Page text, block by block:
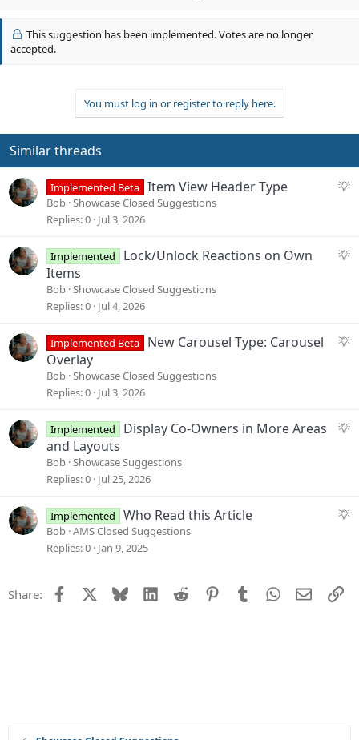
i
o
n
v
o
This suggestion has been implemented. Votes are no longer
accepted.
You must log in or register to reply here.
Similar threads
S
e
n
Implemented Beta Item View Header Type
Bob Showcase Closed Suggestions
Replies 0 Jul 3, 2026
S
s
Implemented
Lock/Unlock Reactions on Own
Items
Bob Showcase Closed Suggestions
Replies 0 Jul 4, 2026
S
s
Implemented Beta
New Carousel Type: Carousel
Overlay
Bob Showcase Closed Suggestions
Replies 0 Jul 3, 2026
S
s
Implemented
Display Co-Owners in More Areas
and Layouts
Bob Showcase Suggestions
Replies 0 Jul 25, 2026
S
Implemented Who Read this Article
Bob AMS Closed Suggestions
Replies 0 Jan 9, 2025
Share: Facebook Bluesky LinkedIn
Reddit PinterestTumblrWhatsApp
Email